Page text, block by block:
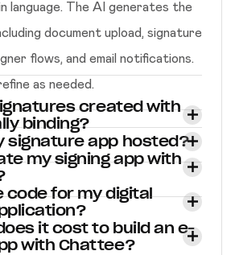
language. The AI generates the
document upload, signature
flows, and email notifications.
as needed.
created with
binding?
signature app hosted?
my signing app with
code for my digital
it cost to build an e-
with Chattee?